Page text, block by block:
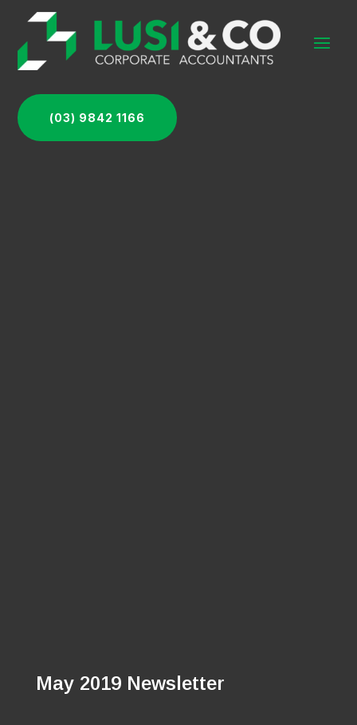
(03) 9842 1166
May 2019 Newsletter